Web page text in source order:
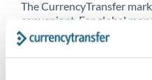
The CurrencyTransfer
convenient. For global
spot transfers, forward
CurrencyTransfer